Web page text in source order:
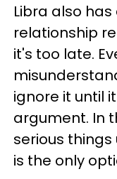
Libra also
relationship
it's too late.
ignore it until
argument. In
serious
is the only